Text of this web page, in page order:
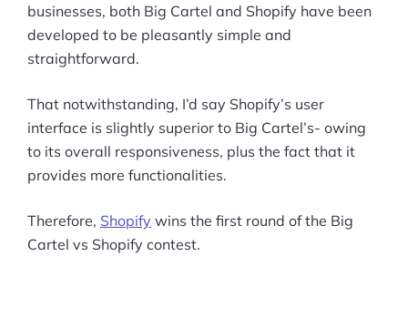
Tools
Plugins
Shop
Services
Custom Store Setup
Print on Demand Store Setup
businesses, both Big Cartel and Shopify have been
developed to be pleasantly simple and
straightforward.
That notwithstanding, I’d say Shopify’s user
interface is slightly superior to Big Cartel’s- owing
to its overall responsiveness, plus the fact that it
provides more functionalities.
Therefore, Shopify wins the first round of the Big
Cartel vs Shopify contest.